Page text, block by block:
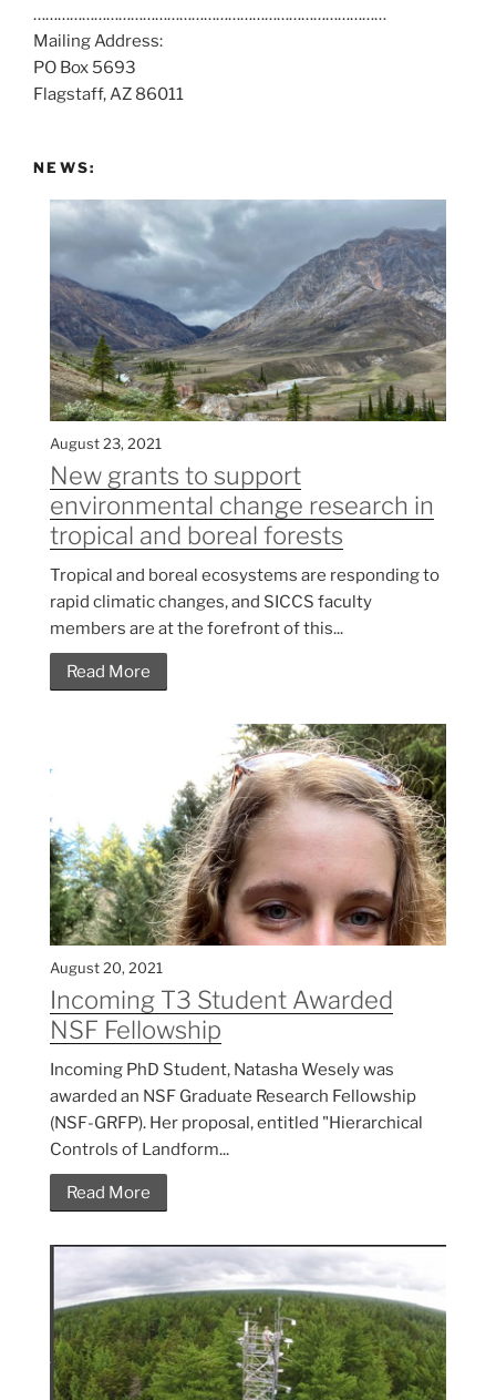
a
t
:
……………………………………………………………………………
Mailing Address:
PO Box 5693
Flagstaff, AZ 86011
NEWS:
August 23, 2021
New grants to support
environmental change research in
tropical and boreal forests
Tropical and boreal ecosystems are responding to
rapid climatic changes, and SICCS faculty
members are at the forefront of this...
Read More
August 20, 2021
Incoming T3 Student Awarded
NSF Fellowship
Incoming PhD Student, Natasha Wesely was
awarded an NSF Graduate Research Fellowship
(NSF-GRFP). Her proposal, entitled "Hierarchical
Controls of Landform...
Read More